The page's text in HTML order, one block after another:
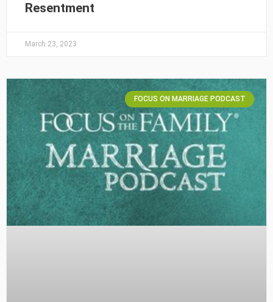
Resentment
March 23, 2023
FOCUS ON MARRIAGE PODCAST